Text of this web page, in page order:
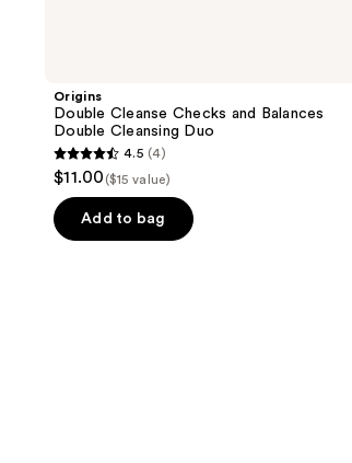
Origins
Double Cleanse Checks and Balances
Double Cleansing Duo
4.5
out
of
5
4.5 (4)
$11.00 ($15 value)
Add to bag